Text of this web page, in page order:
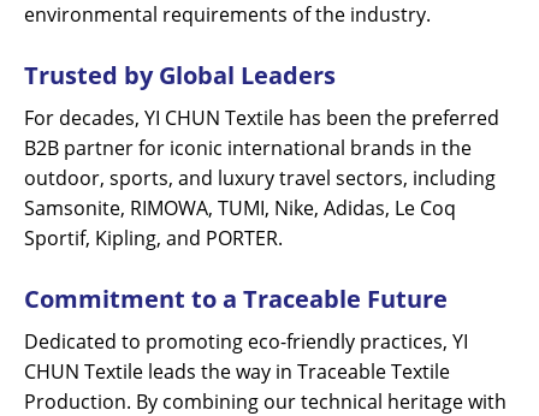
environmental requirements of the industry.
Trusted by Global Leaders
For decades, YI CHUN Textile has been the preferred
B2B partner for iconic international brands in the
outdoor, sports, and luxury travel sectors, including
Samsonite, RIMOWA, TUMI, Nike, Adidas, Le Coq
Sportif, Kipling, and PORTER.
Commitment to a Traceable Future
Dedicated to promoting eco-friendly practices, YI
CHUN Textile leads the way in Traceable Textile
Production. By combining our technical heritage with